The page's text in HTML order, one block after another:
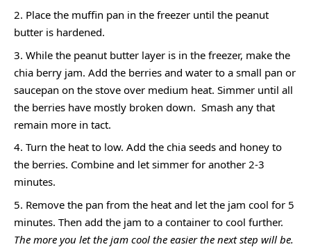
Place the muffin pan in the freezer until the peanut
butter is hardened.
While the peanut butter layer is in the freezer, make the
chia berry jam. Add the berries and water to a small pan or
saucepan on the stove over medium heat. Simmer until all
the berries have mostly broken down. Smash any that
remain more in tact.
Turn the heat to low. Add the chia seeds and honey to
the berries. Combine and let simmer for another 2-3
minutes.
Remove the pan from the heat and let the jam cool for 5
minutes. Then add the jam to a container to cool further.
The more you let the jam cool the easier the next step will be.